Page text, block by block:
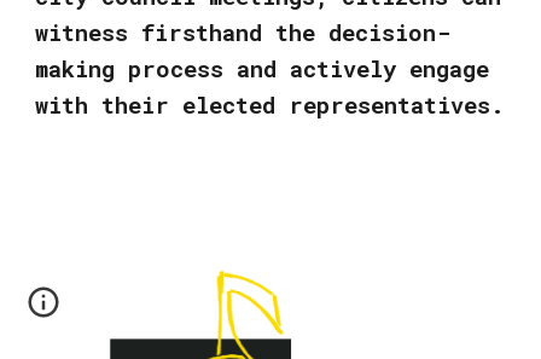
witness firsthand the decision-
making process and actively engage
with their elected representatives.